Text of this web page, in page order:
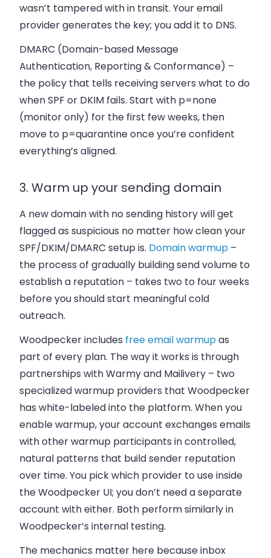
wasn’t tampered with in transit. Your email
provider generates the key; you add it to DNS.
DMARC (Domain-based Message
Authentication, Reporting & Conformance) –
the policy that tells receiving servers what to do
when SPF or DKIM fails. Start with p=none
(monitor only) for the first few weeks, then
move to p=quarantineonce you’re confident
everything’s aligned.
3. Warm up your sending domain
A new domain with no sending history will get
flagged as suspicious no matter how clean your
SPF/DKIM/DMARC setup is. Domain warmup –
the process of gradually building send volume to
establish a reputation – takes two to four weeks
before you should start meaningful cold
outreach.
Woodpecker includes free email warmupas
part of every plan. The way it works is through
partnerships with Warmy and Mailivery – two
specialized warmup providers that Woodpecker
has white-labeled into the platform. When you
enable warmup, your account exchanges emails
with other warmup participants in controlled,
natural patterns that build sender reputation
over time. You pick which provider to use inside
the Woodpecker UI; you don’t need a separate
account with either. Both perform similarly in
Woodpecker’s internal testing.
The mechanics matter here because inbox